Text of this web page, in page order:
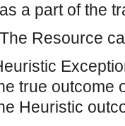
on a unix host.
as a part of the
The Resource
true outcome
Heuristic